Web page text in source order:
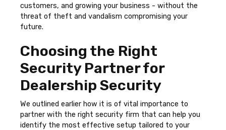
customers, and growing your business - without the
threat of theft and vandalism compromising your
future.
Choosing the Right
Security Partner for
Dealership Security
We outlined earlier how it is of vital importance to
partner with the right security firm that can help you
identify the most effective setup tailored to your